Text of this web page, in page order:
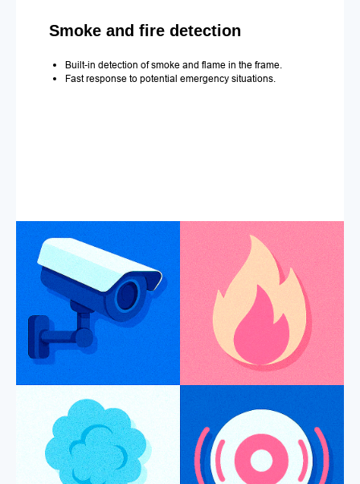
Smoke and fire detection
Built-in detection of smoke and flame in the frame.
Fast response to potential emergency situations.